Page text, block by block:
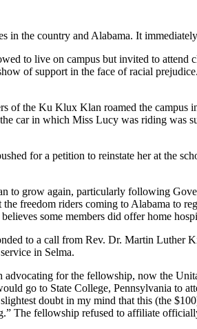
the country and Alabama. It
to live on campus but invited to attend
of support in the face of racial
the Ku Klux Klan roamed the campus
car in which Miss Lucy was riding was
for a petition to reinstate her at the
grow again, particularly following
freedom riders coming to Alabama to
some members did offer home
to a call from Rev. Dr. Martin Luther
in Selma.
for the fellowship, now the
go to State College, Pennsylvania to
doubt in my mind that this (the
The fellowship refused to affiliate